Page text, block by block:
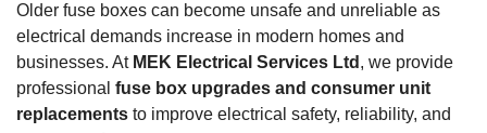
Older fuse boxes can become unsafe and unreliable as
electrical demands increase in modern homes and
businesses. At MEK Electrical Services Ltd , we provide
professional fuse box upgrades and consumer unit
replacements to improve electrical safety, reliability, and